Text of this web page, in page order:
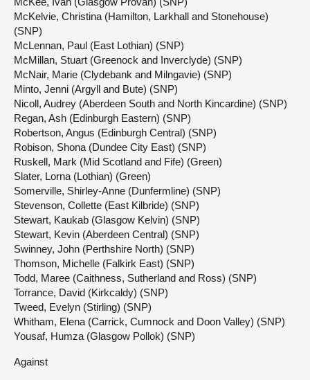
McKelvie, Christina (Hamilton, Larkhall and Stonehouse)
(SNP)
McLennan, Paul (East Lothian) (SNP)
McMillan, Stuart (Greenock and Inverclyde) (SNP)
McNair, Marie (Clydebank and Milngavie) (SNP)
Minto, Jenni (Argyll and Bute) (SNP)
Nicoll, Audrey (Aberdeen South and North Kincardine) (SNP)
Regan, Ash (Edinburgh Eastern) (SNP)
Robertson, Angus (Edinburgh Central) (SNP)
Robison, Shona (Dundee City East) (SNP)
Ruskell, Mark (Mid Scotland and Fife) (Green)
Slater, Lorna (Lothian) (Green)
Somerville, Shirley-Anne (Dunfermline) (SNP)
Stevenson, Collette (East Kilbride) (SNP)
Stewart, Kaukab (Glasgow Kelvin) (SNP)
Stewart, Kevin (Aberdeen Central) (SNP)
Swinney, John (Perthshire North) (SNP)
Thomson, Michelle (Falkirk East) (SNP)
Todd, Maree (Caithness, Sutherland and Ross) (SNP)
Torrance, David (Kirkcaldy) (SNP)
Tweed, Evelyn (Stirling) (SNP)
Whitham, Elena (Carrick, Cumnock and Doon Valley) (SNP)
Yousaf, Humza (Glasgow Pollok) (SNP)
Against